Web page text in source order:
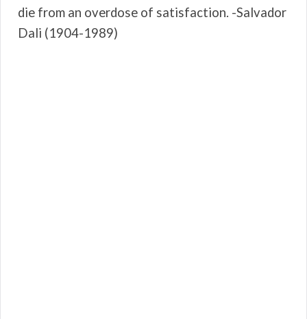
die from an overdose of satisfaction. -Salvador
Dali (1904-1989)